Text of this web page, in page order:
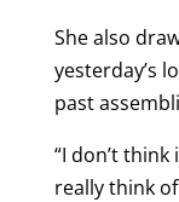
She also
yesterday’s
past
“I don’t think
really think